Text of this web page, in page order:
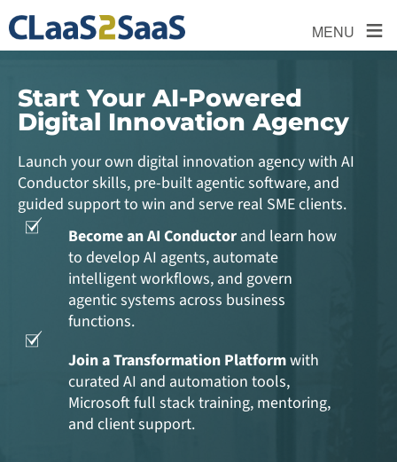
MENU ≡
Start Your AI-Powered
Digital Innovation Agency
Launch your own digital innovation agency with AI
Conductor skills, pre-built agentic software, and
guided support to win and serve real SME clients.
Become an AI Conductor and learn how
to develop AI agents, automate
intelligent workflows, and govern
agentic systems across business
functions.
Join a Transformation Platformwith
curated AI and automation tools,
Microsoft full stack training, mentoring,
and client support.